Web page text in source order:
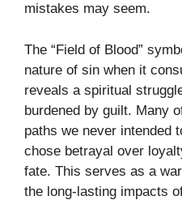
mistakes may seem.
The “Field of Blood”
nature of sin when it
reveals a spiritual
burdened by guilt. Many
paths we never intended
chose betrayal over
fate. This serves as a
the long-lasting impacts